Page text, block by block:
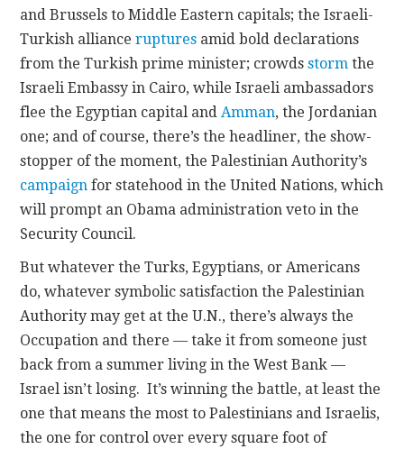
and Brussels to Middle Eastern capitals; the Israeli-
Turkish allianceruptures amid bold declarations
from the Turkish prime minister; crowdsstorm the
Israeli Embassy in Cairo, while Israeli ambassadors
flee the Egyptian capital andAmman, the Jordanian
one; and of course, there’s the headliner, the show-
stopper of the moment, the Palestinian Authority’s
campaign for statehood in the United Nations, which
will prompt an Obama administration veto in the
Security Council.
But whatever the Turks, Egyptians, or Americans
do, whatever symbolic satisfaction the Palestinian
Authority may get at the U.N., there’s always the
Occupation and there — take it from someone just
back from a summer living in the West Bank —
Israel isn’t losing. It’s winning the battle, at least the
one that means the most to Palestinians and Israelis,
the one for control over every square foot of